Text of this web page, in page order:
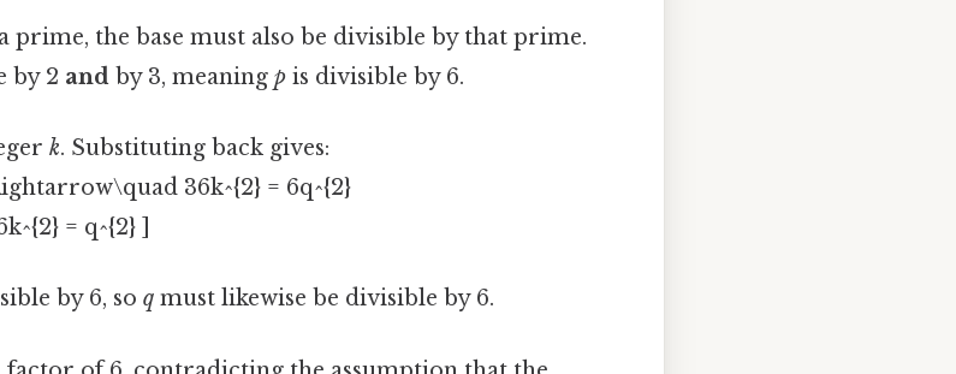
prime, the base must also be divisible by that prime.
by 2 and by 3, meaningp is divisible by 6.
k. Substituting back gives:
36k^{2} = 6q^{2}
= q^{2} ]
by 6, soq must likewise be divisible by 6.